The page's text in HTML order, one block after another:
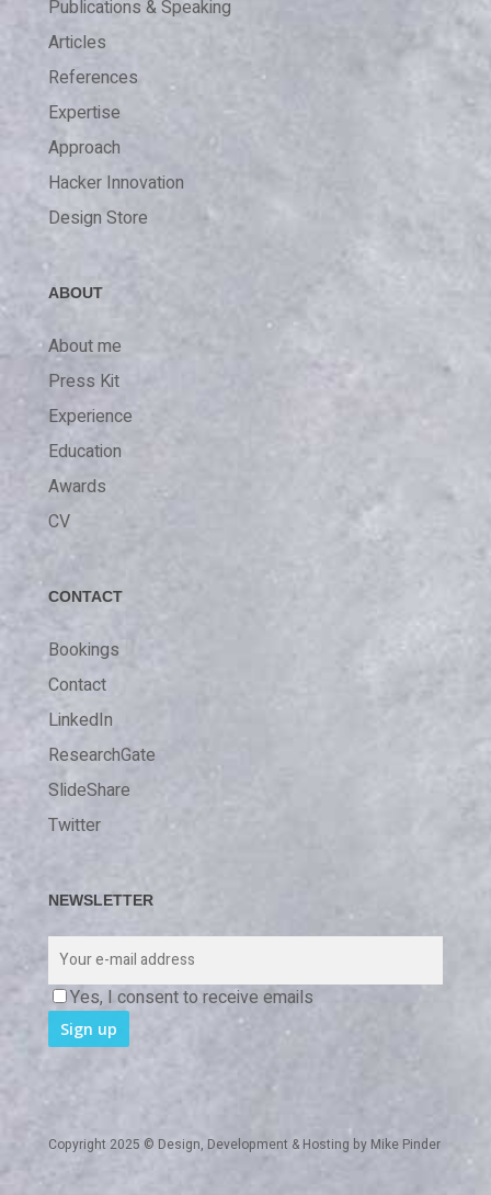
Publications & Speaking
Articles
References
Expertise
Approach
Hacker Innovation
Design Store
ABOUT
About me
Press Kit
Experience
Education
Awards
CV
CONTACT
Bookings
Contact
LinkedIn
ResearchGate
SlideShare
Twitter
NEWSLETTER
Yes, I consent to receive emails
Copyright 2025 © Design, Development & Hosting by Mike Pinder